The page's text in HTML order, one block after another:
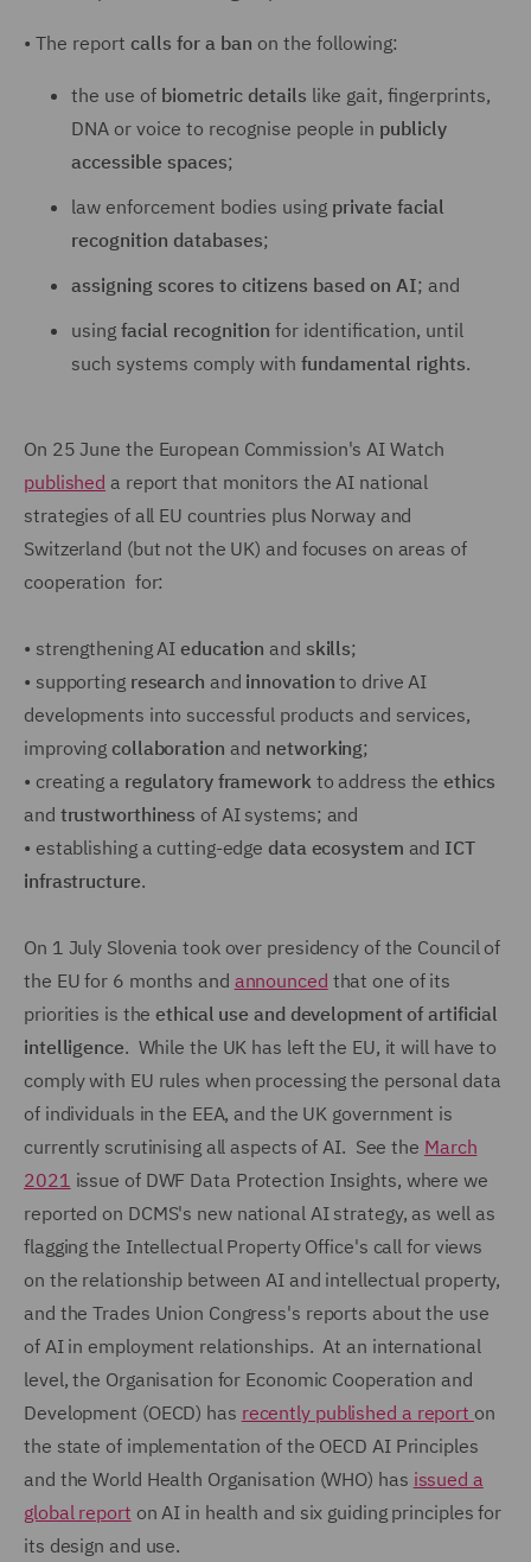
• The report calls for a ban on the following:
the use of biometric details like gait, fingerprints,
DNA or voice to recognise people in publicly
accessible spaces;
law enforcement bodies using private facial
recognition databases;
assigning scores to citizens based on AI; and
using facial recognition for identification, until
such systems comply with fundamental rights.
On 25 June the European Commission's AI Watch
published a report that monitors the AI national
strategies of all EU countries plus Norway and
Switzerland (but not the UK) and focuses on areas of
cooperation for:
• strengthening AIeducationand skills;
• supporting research and innovationto drive AI
developments into successful products and services,
improvingcollaboration and networking;
• creating a regulatory frameworkto address theethics
and trustworthiness of AI systems; and
• establishing a cutting-edge data ecosystem and ICT
infrastructure.
On 1 July Slovenia took over presidency of the Council of
the EU for 6 months and announced that one of its
priorities is theethical use and development of artificial
intelligence. While the UK has left the EU, it will have to
comply with EU rules when processing the personal data
of individuals in the EEA, and the UK government is
currently scrutinising all aspects of AI. See the March
2021 issue of DWF Data Protection Insights, where we
reported on DCMS's new national AI strategy, as well as
flagging the Intellectual Property Office's call for views
on the relationship between AI and intellectual property,
and the Trades Union Congress's reports about the use
of AI in employment relationships. At an international
level, the Organisation for Economic Cooperation and
Development (OECD) has recently published a report on
the state of implementation of the OECD AI Principles
and the World Health Organisation (WHO) has issued a
global report on AI in health and six guiding principles for
its design and use.